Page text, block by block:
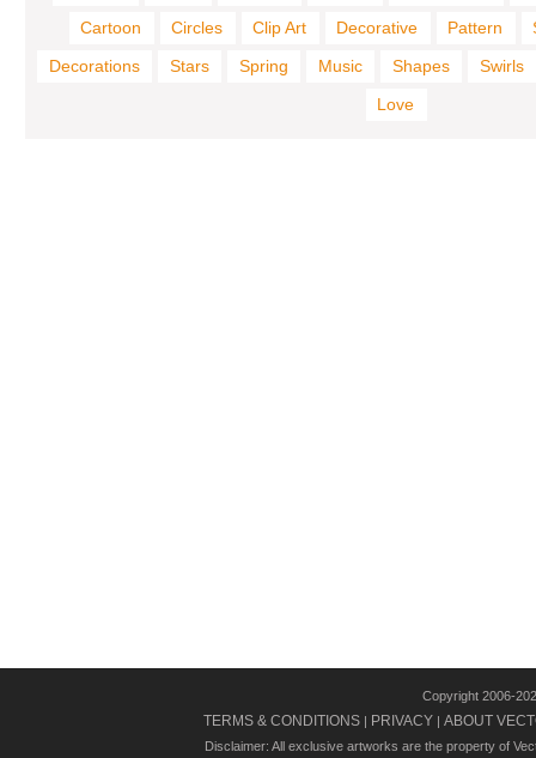
Cartoon
Circles Clip Art Decorative Pattern
Decorations
Stars Spring Music Shapes
Swirls
Love
Copyright 2006-
TERMS & CONDITIONS | PRIVACY | ABOUT
Disclaimer: All exclusive artworks are the property of